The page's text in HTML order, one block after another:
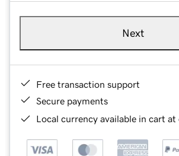
Next
Free transaction support
Secure payments
Local currency available in cart at